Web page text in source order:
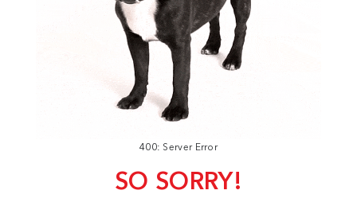
400: Server Error
SO SORRY!